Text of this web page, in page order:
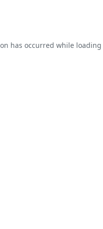
has occurred while loading